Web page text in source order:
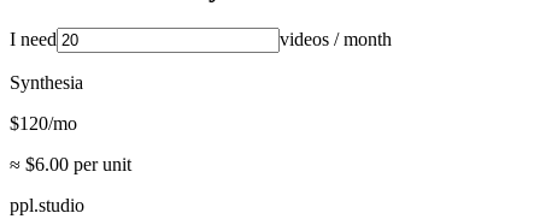
I need videos / month
Synthesia
$120/mo
≈ $6.00 per unit
ppl.studio